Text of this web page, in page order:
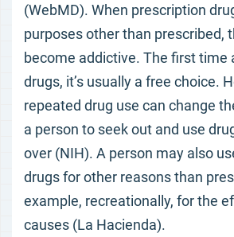
(WebMD). When prescription
purposes other than prescribed,
become addictive. The first time
drugs, it’s usually a free choice.
repeated drug use can change
a person to seek out and use
over (NIH). A person may also
drugs for other reasons than
example, recreationally, for the
causes (La Hacienda).